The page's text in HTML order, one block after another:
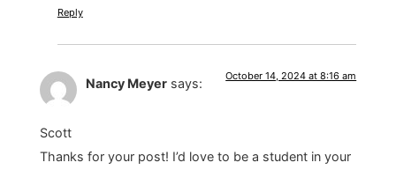
Reply
Nancy Meyer says: October 14, 2024 at 8:16 am
Scott
Thanks for your post! I’d love to be a student in your